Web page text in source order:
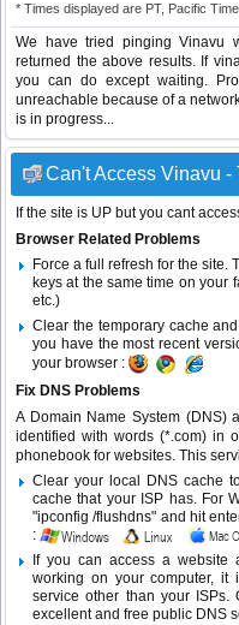
* Times displayed are PT, Pacific
We have tried pinging Vinavu
returned the above results. If
you can do except waiting.
unreachable because of a
is in progress...
Can't Access Vinavu
If the site is UP but you cant
Browser Related Problems
Force a full refresh for the site.
keys at the same time on your
etc.)
Clear the temporary cache
you have the most recent
your browser :
Fix DNS Problems
A Domain Name System (DNS)
identified with words (*.com) in
phonebook for websites. This
Clear your local DNS cache
cache that your ISP has. For
"ipconfig /flushdns" and hit
:
If you can access a
working on your computer,
service other than your ISPs.
excellent and free public DNS